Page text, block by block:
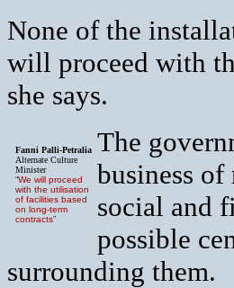
None of the
will proceed with
she says.
Fanni Palli-Petralia
Alternate Culture
Minister
“We will proceed
with the utilisation
of facilities based
on long-term
contracts”
The
business
social and
possible
surrounding them.